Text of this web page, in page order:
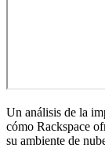
Un análisis de la
cómo Rackspace
su ambiente de